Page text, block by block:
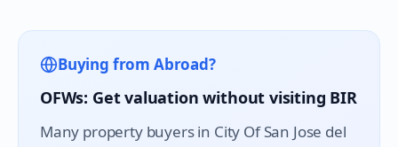
Buying from Abroad?
OFWs: Get valuation without visiting BIR
Many property buyers in City Of San Jose del